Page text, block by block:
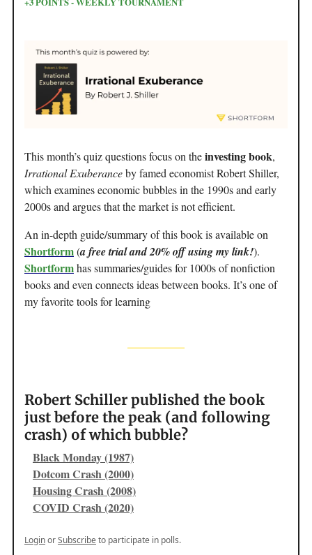
This month’s quiz questions focus on theinvesting book,
Irrational Exuberanceby famed economist Robert Shiller,
which examines economic bubbles in the 1990s and early
2000s and argues that the market is not efficient.
An in-depth guide/summary of this book is available on
Shortform(a free trial and 20% off using my link!).
Shortformhas summaries/guides for 1000s of nonfiction
books and even connects ideas between books. It’s one of
my favorite tools for learning
Robert Schiller published the book
just before the peak (and following
crash) of which bubble?
Black Monday (1987)
Dotcom Crash (2000)
Housing Crash (2008)
COVID Crash (2020)
LoginorSubscribeto participate in polls.